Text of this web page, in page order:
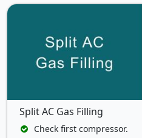
Split AC Gas Filling
Check first compressor.